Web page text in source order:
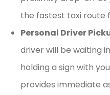
the fastest taxi route
Personal Driver
driver will be waiting
holding a sign with
provides immediate